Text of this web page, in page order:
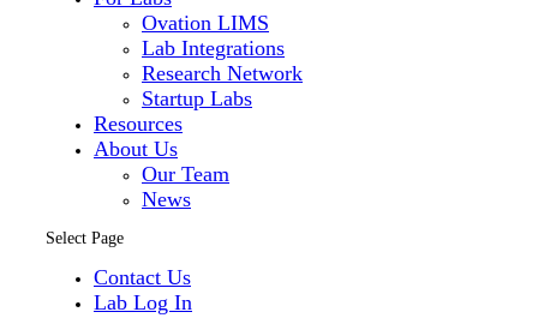
Ovation LIMS
Lab Integrations
Research Network
Startup Labs
Resources
About Us
Our Team
News
Select Page
Contact Us
Lab Log In